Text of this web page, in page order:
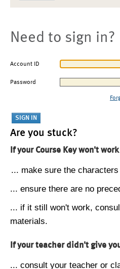
Need to sign in?
Account ID
Password
Are you stuck?
If your Course Key won't
... make sure the
... ensure there are no
... if it still won't work,
materials.
If your teacher didn't give
... consult your teacher or